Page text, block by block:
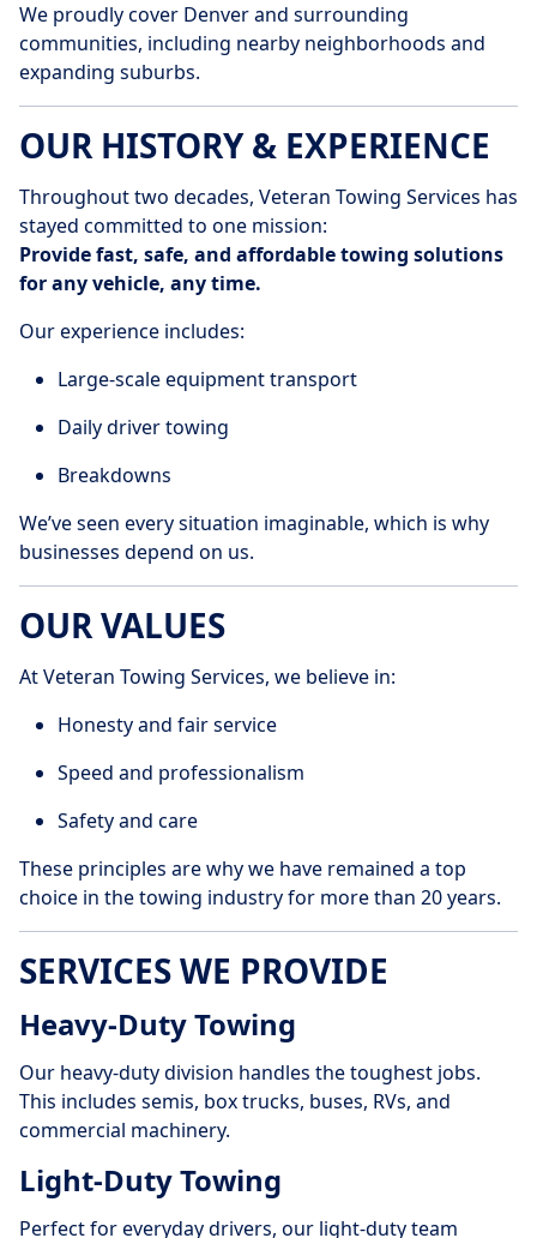
We proudly cover Denver and surrounding
communities, including nearby neighborhoods and
expanding suburbs.
OUR HISTORY & EXPERIENCE
Throughout two decades, Veteran Towing Services has
stayed committed to one mission:
Provide fast, safe, and affordable towing solutions
for any vehicle, any time.
Our experience includes:
Large-scale equipment transport
Daily driver towing
Breakdowns
We’ve seen every situation imaginable, which is why
businesses depend on us.
OUR VALUES
At Veteran Towing Services, we believe in:
Honesty and fair service
Speed and professionalism
Safety and care
These principles are why we have remained a top
choice in the towing industry for more than 20 years.
SERVICES WE PROVIDE
Heavy-Duty Towing
Our heavy-duty division handles the toughest jobs.
This includes semis, box trucks, buses, RVs, and
commercial machinery.
Light-Duty Towing
Perfect for everyday drivers, our light-duty team